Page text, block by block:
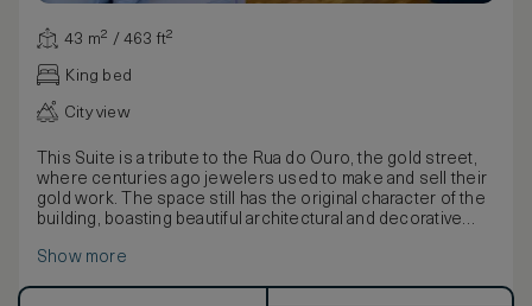
43 m² / 463 ft²
King bed
City view
This Suite is a tribute to the Rua do Ouro, the gold street,
where centuries ago jewelers used to make and sell their
gold work. The space still has the original character of the
building, boasting beautiful architectural and decorative
panelled doors and from designer furniture to
Show more